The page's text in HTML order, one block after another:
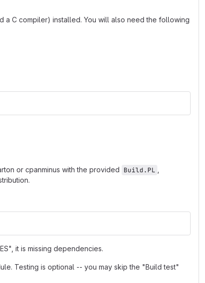
C compiler) installed. You will also need the following
or cpanminus with the provided Build.PL
it is missing dependencies.
Testing is optional -- you may skip the "Build test"